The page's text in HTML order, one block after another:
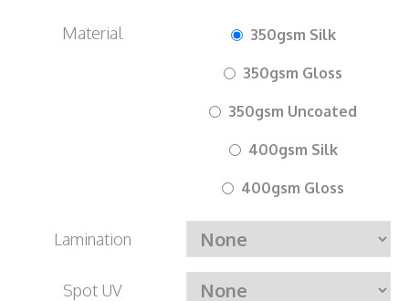
Material 350gsm Silk
350gsm Gloss
350gsm Uncoated
400gsm Silk
400gsm Gloss
Lamination
Spot UV